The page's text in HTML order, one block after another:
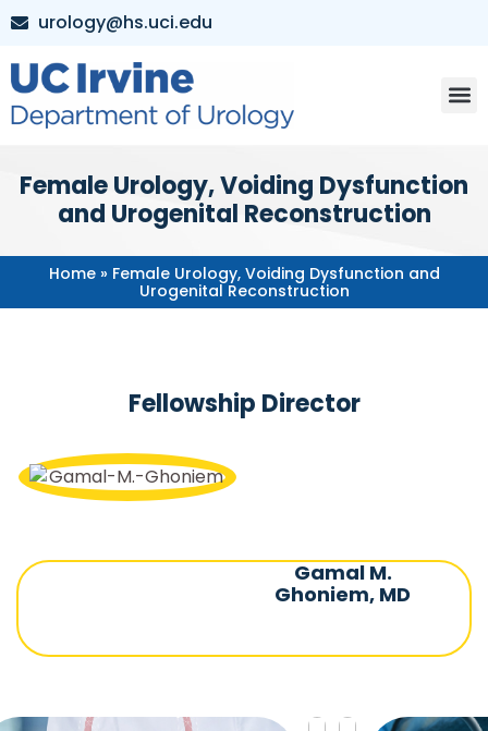
urology@hs.uci.edu
Female Urology, Voiding Dysfunction
and Urogenital Reconstruction
Home» Female Urology, Voiding Dysfunction and
Urogenital Reconstruction
Fellowship Director
Gamal M.
Ghoniem, MD